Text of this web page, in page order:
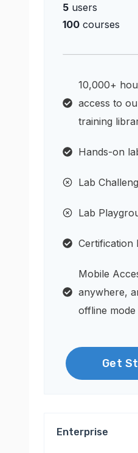
5 users
100 courses
10,000+
access to
training
Hands-on
Lab
Lab
Certification
Mobile
anywhere,
offline mode
Get
Enterprise